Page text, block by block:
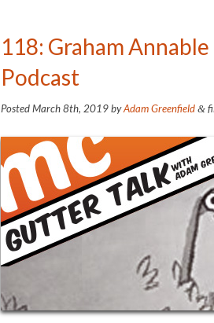
118: Graham
Podcast
PostedMarch 8th, 2019byAdam Greenfield &